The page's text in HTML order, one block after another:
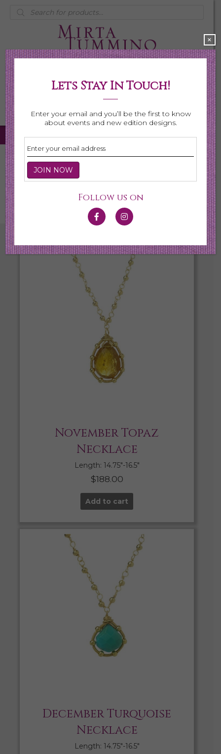
Products
search
My Account
0 items $0.00
Home
Shop All Necklaces
November Topaz
Necklace
Length: 14.75″-16.5″
$188.00
Add to cart
December Turquoise
Necklace
Length: 14.75″-16.5″
Lets Stay In Touch!
Enter your email and you’ll be the first to know
about events and new edition designs.
Follow us on
×